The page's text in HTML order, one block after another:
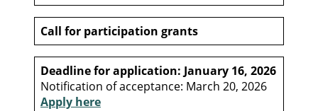
Call for participation grants
Deadline for application: January 16, 2026
Notification of acceptance: March 20, 2026
Apply here